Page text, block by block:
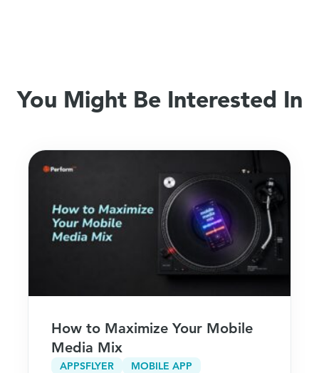
You Might Be Interested In
How to Maximize Your Mobile
Media Mix
APPSFLYER MOBILE APP